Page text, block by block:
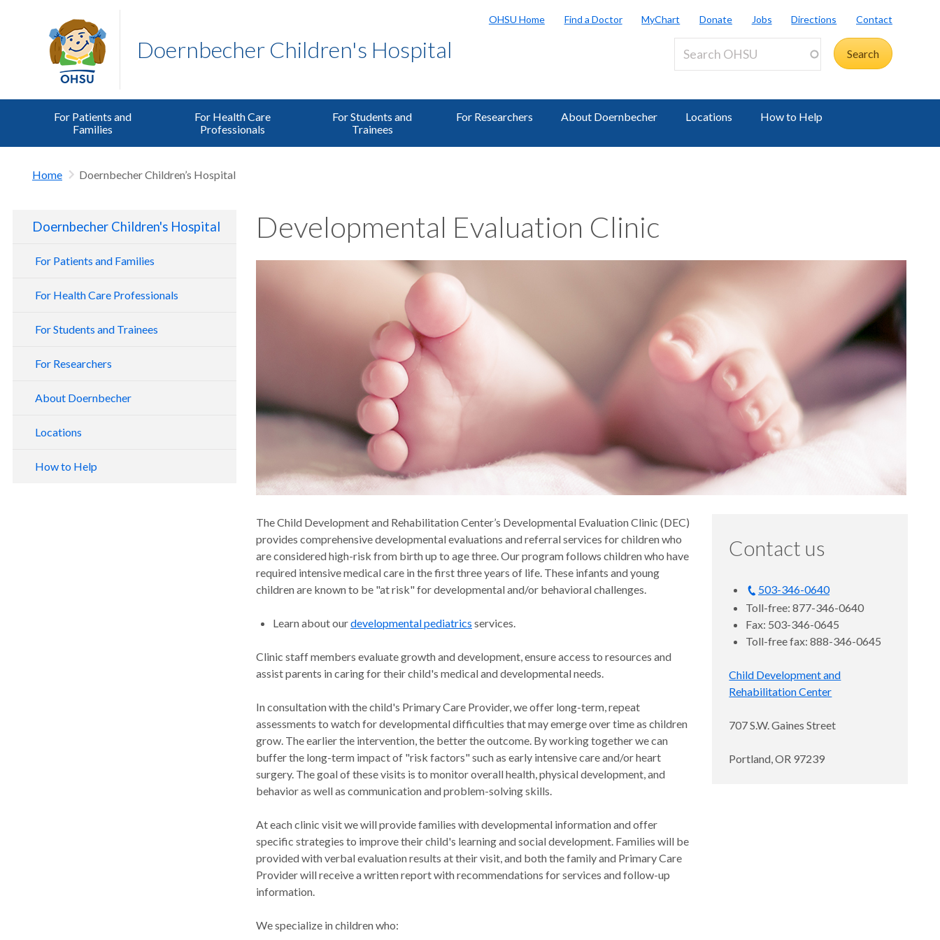
Doernbecher Children's Hospital
OHSU Home Find a Doctor MyChart Donate Jobs Directions Contact
For Patients and
Families
For Health Care
Professionals
For Students and
Trainees
For Researchers About Doernbecher Locations How to Help
Home Doernbecher Children’s Hospital
Doernbecher Children's Hospital
For Patients and Families
For Health Care Professionals
For Students and Trainees
For Researchers
About Doernbecher
Locations
How to Help
Developmental Evaluation Clinic
The Child Development and Rehabilitation Center’s Developmental Evaluation Clinic (DEC)
provides comprehensive developmental evaluations and referral services for children who
are considered high-risk from birth up to age three. Our program follows children who have
required intensive medical care in the first three years of life. These infants and young
children are known to be "at risk" for developmental and/or behavioral challenges.
Learn about ourdevelopmental pediatrics services.
Clinic staff members evaluate growth and development, ensure access to resources and
assist parents in caring for their child's medical and developmental needs.
In consultation with the child's Primary Care Provider, we offer long-term, repeat
assessments to watch for developmental difficulties that may emerge over time as children
grow. The earlier the intervention, the better the outcome. By working together we can
buffer the long-term impact of "risk factors" such as early intensive care and/or heart
surgery. The goal of these visits is to monitor overall health, physical development, and
behavior as well as communication and problem-solving skills.
At each clinic visit we will provide families with developmental information and offer
specific strategies to improve their child's learning and social development. Families will be
provided with verbal evaluation results at their visit, and both the family and Primary Care
Provider will receive a written report with recommendations for services and follow-up
information.
We specialize in children who:
Contact us
503-346-0640
Toll-free: 877-346-0640
Fax: 503-346-0645
Toll-free fax: 888-346-0645
Child Development and
Rehabilitation Center
707 S.W. Gaines Street
Portland, OR 97239